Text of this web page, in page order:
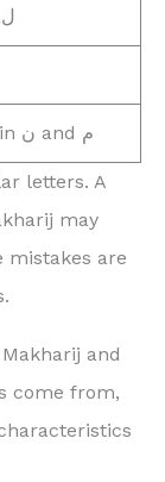
Ghunnah in ن and م
letters. A
may
and
come from,